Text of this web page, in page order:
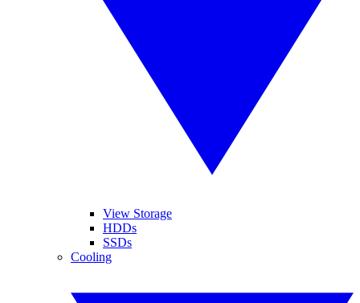
View Storage
HDDs
SSDs
Cooling